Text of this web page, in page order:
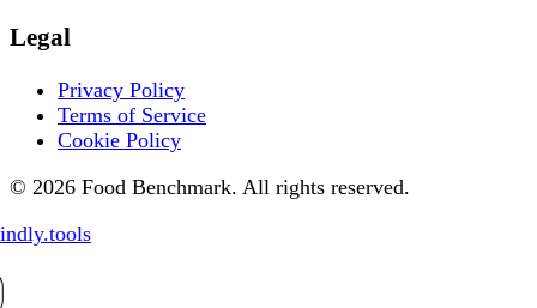
Legal
Privacy Policy
Terms of Service
Cookie Policy
© 2026 Food Benchmark. All rights reserved.